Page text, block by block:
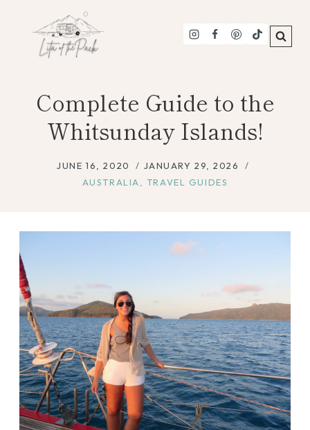
content
Complete Guide to the
Whitsunday Islands!
JUNE 16, 2020
JANUARY 29, 2026
AUSTRALIA, TRAVEL GUIDES